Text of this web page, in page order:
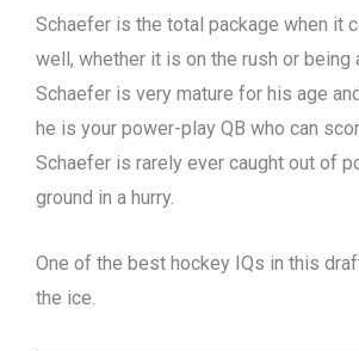
Schaefer is the total package when it
well, whether it is on the rush or
Schaefer is very mature for his age
he is your power-play QB who can
Schaefer is rarely ever caught out of
ground in a hurry.
One of the best hockey IQs in this
the ice.